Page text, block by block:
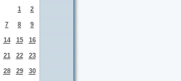
1 2
7 8 9
14 15 16
21 22 23
28 29 30